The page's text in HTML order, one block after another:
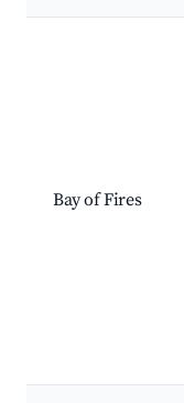
Bay of Fires